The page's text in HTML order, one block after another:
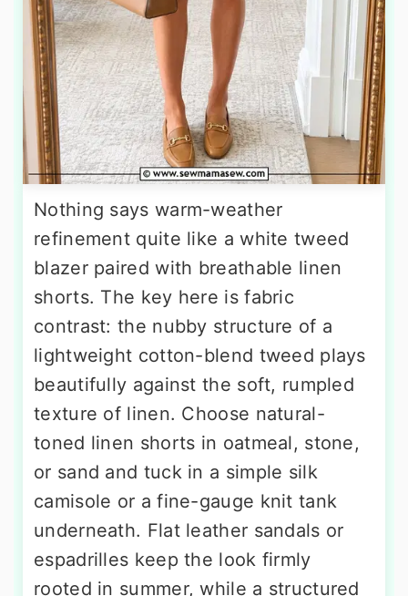
Nothing says warm-weather
refinement quite like a white tweed
blazer paired with breathable linen
shorts. The key here is fabric
contrast: the nubby structure of a
lightweight cotton-blend tweed plays
beautifully against the soft, rumpled
texture of linen. Choose natural-
toned linen shorts in oatmeal, stone,
or sand and tuck in a simple silk
camisole or a fine-gauge knit tank
underneath. Flat leather sandals or
espadrilles keep the look firmly
rooted in summer, while a structured